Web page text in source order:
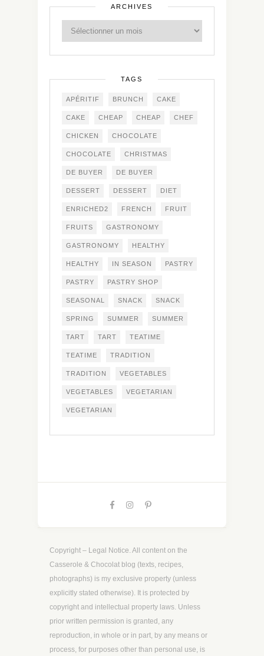
ARCHIVES
TAGS
APÉRITIF BRUNCH CAKE
CAKE CHEAP CHEAP CHEF
CHICKEN CHOCOLATE
CHOCOLATE CHRISTMAS
DE BUYER DE BUYER
DESSERT DESSERT DIET
ENRICHED2 FRENCH FRUIT
FRUITS GASTRONOMY
GASTRONOMY HEALTHY
HEALTHY IN SEASON PASTRY
PASTRY PASTRY SHOP
SEASONAL SNACK SNACK
SPRING SUMMER SUMMER
TART TART TEATIME
TEATIME TRADITION
TRADITION VEGETABLES
VEGETABLES VEGETARIAN
VEGETARIAN
Copyright – Legal Notice. All content on the
Casserole & Chocolat blog (texts, recipes,
photographs) is my exclusive property (unless
explicitly stated otherwise). It is protected by
copyright and intellectual property laws. Unless
prior written permission is granted, any
reproduction, in whole or in part, by any means or
process, for purposes other than personal use, is